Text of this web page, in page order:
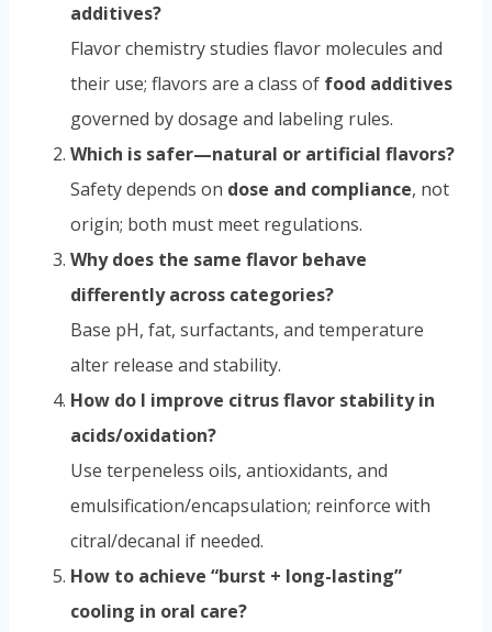
additives?
Flavor chemistry studies flavor molecules and
their use; flavors are a class of food additives
governed by dosage and labeling rules.
Which is safer—natural or artificial flavors?
Safety depends on dose and compliance, not
origin; both must meet regulations.
Why does the same flavor behave
differently across categories?
Base pH, fat, surfactants, and temperature
alter release and stability.
How do I improve citrus flavor stability in
acids/oxidation?
Use terpeneless oils, antioxidants, and
emulsification/encapsulation; reinforce with
citral/decanal if needed.
How to achieve “burst + long-lasting”
cooling in oral care?